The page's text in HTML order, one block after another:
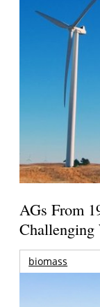
AGs From
Challenging
biomass